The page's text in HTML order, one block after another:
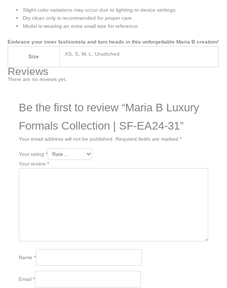
Slight color variations may occur due to lighting or device settings.
Dry clean only is recommended for proper care.
Model is wearing an extra small size for reference.
Embrace your inner fashionista and turn heads in this unforgettable Maria B creation!
Size XS, S, M, L, Unstitched
Reviews
There are no reviews yet.
Be the first to review “Maria B Luxury
Formals Collection | SF-EA24-31”
Your email address will not be published. Required fields are marked *
Your rating *
Your review *
Name *
Email *